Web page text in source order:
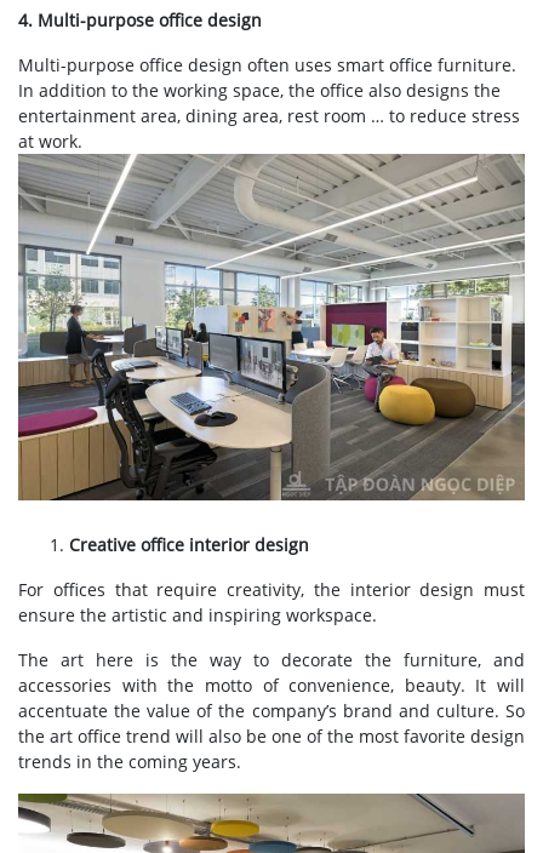
4. Multi-purpose office design
Multi-purpose office design often uses smart office furniture.
In addition to the working space, the office also designs the
entertainment area, dining area, rest room … to reduce stress
at work.
Creative office interior design
For offices that require creativity, the interior design must
ensure the artistic and inspiring workspace.
The art here is the way to decorate the furniture, and
accessories with the motto of convenience, beauty. It will
accentuate the value of the company’s brand and culture. So
the art office trend will also be one of the most favorite design
trends in the coming years.